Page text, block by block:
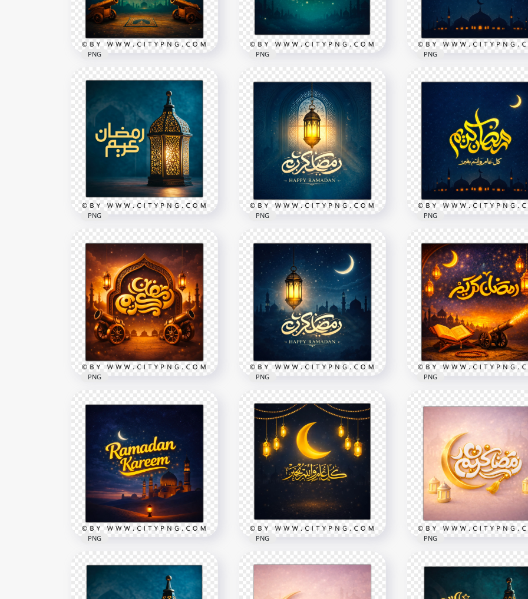
Ramadan Kareem English
Night Greeting Card
PNG
Blue Simple Ramadan
Kareem Starry Night
Greeting Card
2258x2258
PNG
Ramadan Kareem Gold
Islamic Greeting Card
2258x2258
PNG
Arabic Calligraphy Ramadan
Kareem Blue Islamic Scene
2556x2556
9.1MB
PNG
Elegant Islamic Ramadan
Kareem Greeting Card
2258x2258
PNG
Ramadan Kareem
Wishes Card
2258x2258
8.5MB
PNG
Gold Ramadan Kareem
Scene with Cannons and
Lanterns
2258x2258
PNG
Blue Ramadan Mubarak
Night Greeting Card
8.5MB
PNG
Gold Ramadan Kareem
Arabic Holiday Greeting
2258x2258
9.7MB
PNG
PNG PNG PNG